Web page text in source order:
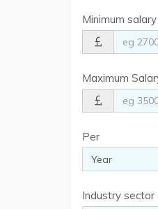
Minimum salary
Maximum
Per
Industry sector